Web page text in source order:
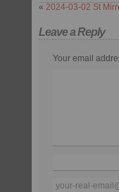
« 2024-03-02 St
Leave a Reply
Your email